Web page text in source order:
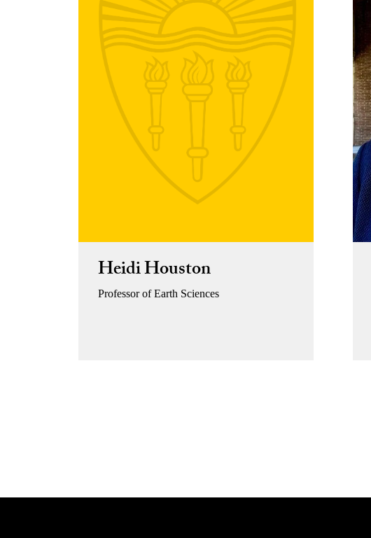
Heidi Houston
Professor of Earth Sciences